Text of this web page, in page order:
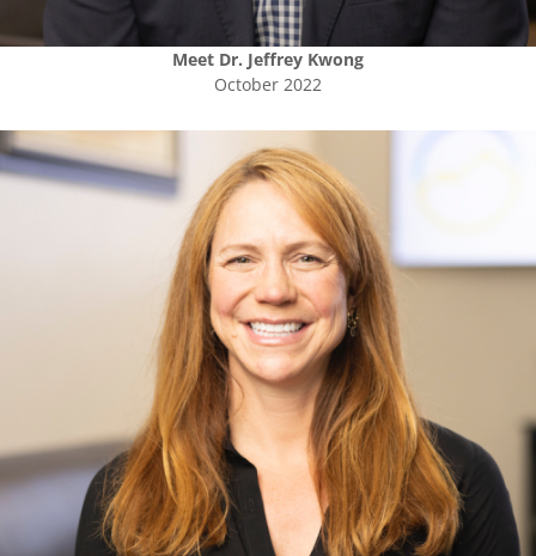
Meet Dr. Jeffrey Kwong
October 2022